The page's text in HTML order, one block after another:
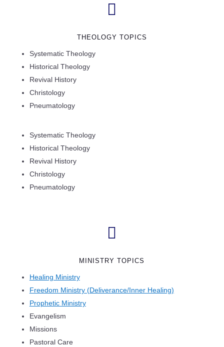

THEOLOGY TOPICS
Systematic Theology
Historical Theology
Revival History
Christology
Pneumatology
Systematic Theology
Historical Theology
Revival History
Christology
Pneumatology

MINISTRY TOPICS
Healing Ministry
Freedom Ministry (Deliverance/Inner Healing)
Prophetic Ministry
Evangelism
Missions
Pastoral Care